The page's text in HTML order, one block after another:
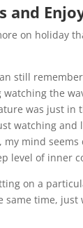
and
on holiday
still
the
was just in
watching
mind
level of inner
on a
same time,